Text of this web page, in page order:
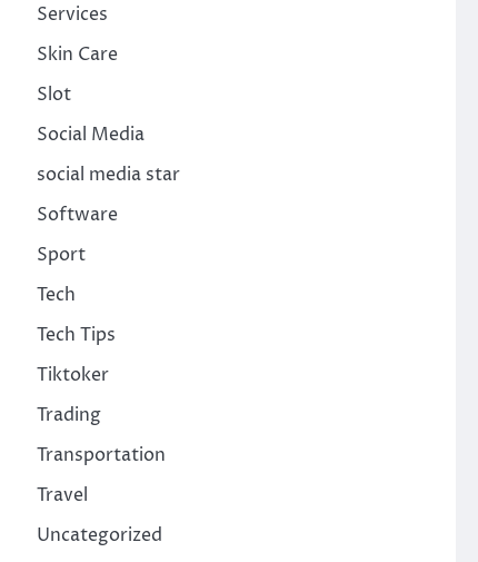
Services
Skin Care
Slot
Social Media
social media star
Software
Sport
Tech
Tech Tips
Tiktoker
Trading
Transportation
Travel
Uncategorized